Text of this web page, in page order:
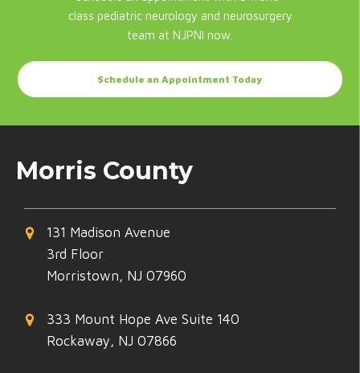
class pediatric neurology and neurosurgery
team at NJPNI now.
Schedule an Appointment Today
Morris County
131 Madison Avenue
3rd Floor
Morristown, NJ 07960
333 Mount Hope Ave Suite 140
Rockaway, NJ 07866